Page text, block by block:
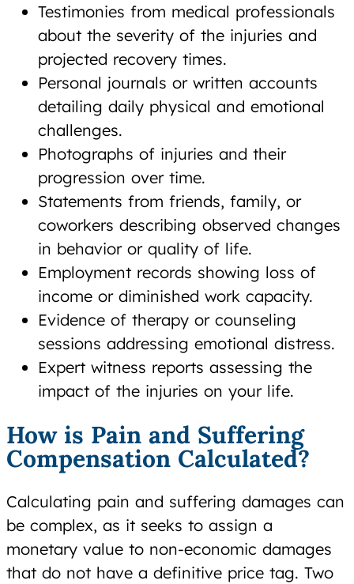
Testimonies from medical professionals
about the severity of the injuries and
projected recovery times.
Personal journals or written accounts
detailing daily physical and emotional
challenges.
Photographs of injuries and their
progression over time.
Statements from friends, family, or
coworkers describing observed changes
in behavior or quality of life.
Employment records showing loss of
income or diminished work capacity.
Evidence of therapy or counseling
sessions addressing emotional distress.
Expert witness reports assessing the
impact of the injuries on your life.
How is Pain and Suffering
Compensation Calculated?
Calculating pain and suffering damages can
be complex, as it seeks to assign a
monetary value to non-economic damages
that do not have a definitive price tag. Two